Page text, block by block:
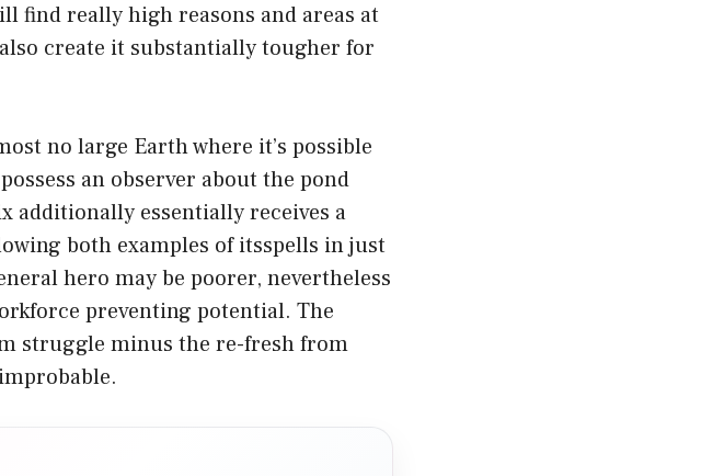
find really high reasons and areas at
create it substantially tougher for
no large Earth where it’s possible
an observer about the pond
additionally essentially receives a
both examples of itsspells in just
hero may be poorer, nevertheless
preventing potential. The
struggle minus the re-fresh from